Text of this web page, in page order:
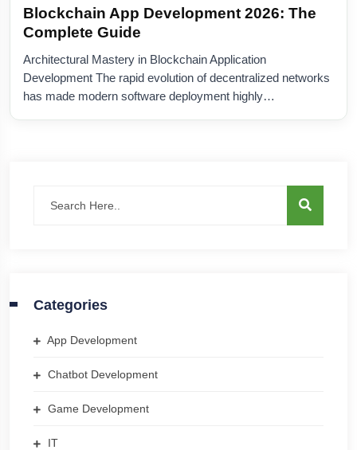
Blockchain App Development 2026: The
Complete Guide
Architectural Mastery in Blockchain Application
Development The rapid evolution of decentralized networks
has made modern software deployment highly…
Categories
App Development
Chatbot Development
Game Development
IT